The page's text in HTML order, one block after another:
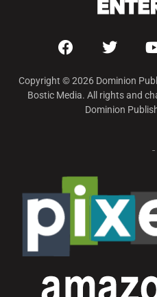
Copyright © 2026 Dominion
Bostic Media. All rights and
Dominion